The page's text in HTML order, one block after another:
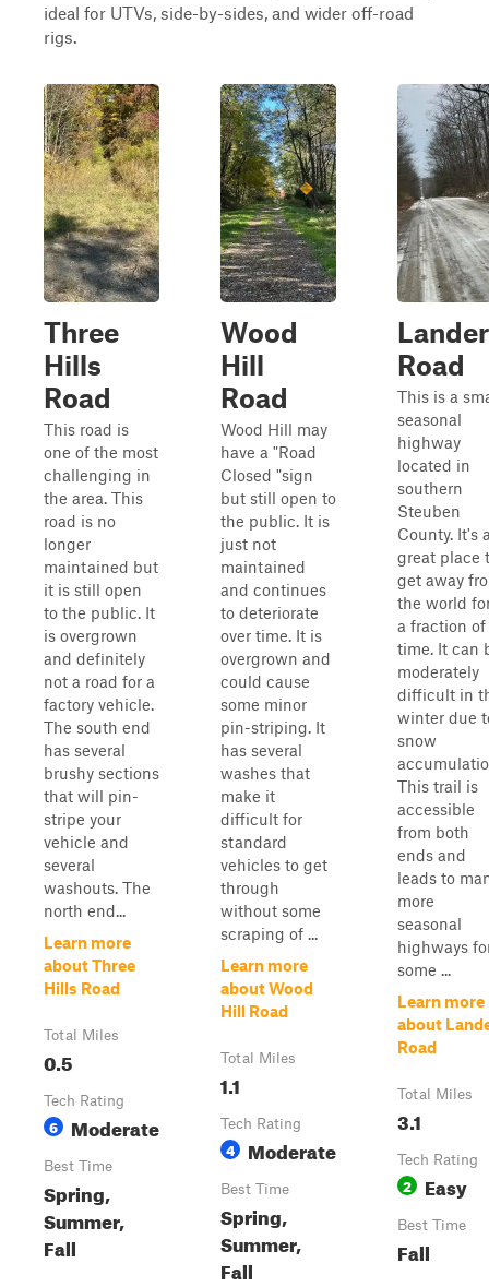
ideal for UTVs, side-by-sides, and wider off-road
rigs.
Three
Hills
Road
This road is
one of the most
challenging in
the area. This
road is no
longer
maintained but
it is still open
to the public. It
is overgrown
and definitely
not a road for a
factory vehicle.
The south end
has several
brushy sections
that will pin-
stripe your
vehicle and
several
washouts. The
north end...
Learn more
about Three
Hills Road
Total Miles
0.5
Tech Rating
6 Moderate
Best Time
Spring,
Summer,
Fall
Wood
Hill
Road
Wood Hill may
have a "Road
Closed "sign
but still open to
the public. It is
just not
maintained
and continues
to deteriorate
over time. It is
overgrown and
could cause
some minor
pin-striping. It
has several
washes that
make it
difficult for
standard
vehicles to get
through
without some
scraping of ...
Learn more
about Wood
Hill Road
Total Miles
1.1
Tech Rating
4 Moderate
Best Time
Spring,
Summer,
Fall
Lander
Road
This is a
seasonal
highway
located in
southern
Steuben
County. It's
great place
get away
the world
a fraction of
time. It can
moderately
difficult in
winter due
snow
This trail is
accessible
from both
ends and
leads to
more
seasonal
highways
some ...
Learn more
about
Road
Total Miles
3.1
Tech Rating
2 Easy
Best Time
Fall